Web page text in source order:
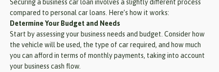
Securing a business car loan involves a slightly different process
compared to personal car loans. Here’s how it works:
Determine Your Budget and Needs
Start by assessing your business needs and budget. Consider how
the vehicle will be used, the type of car required, and how much
you can afford in terms of monthly payments, taking into account
your business cash flow.